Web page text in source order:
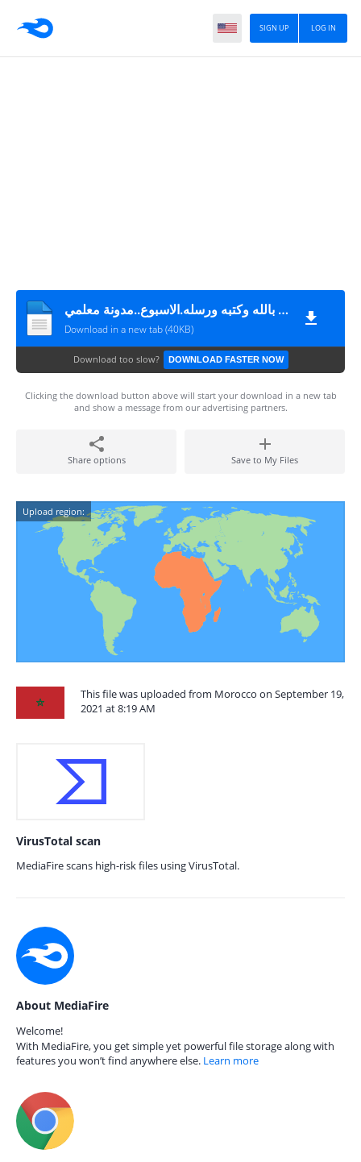
LOG IN
SIGN UP
التزكية.عقيدة.اومن بالله وكتبه ورسله.الاسبوع..مدونة معلمي
Download in a new tab (40KB)
Download too slow? DOWNLOAD FASTER NOW
Clicking the download button above will start your download in a new tab
and show a message from our advertising partners.
Share options Save to My Files
Upload region:
This file was uploaded from Morocco on September 19,
2021 at 8:19 AM
VirusTotal scan
MediaFire scans high-risk files using VirusTotal.
About MediaFire
Welcome!
With MediaFire, you get simple yet powerful file storage along with
features you won’t find anywhere else. Learn more